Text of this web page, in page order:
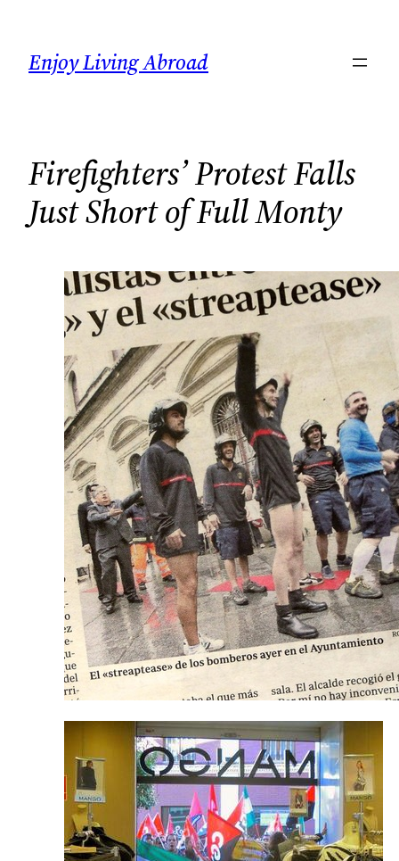
content
Enjoy Living Abroad
Firefighters’ Protest Falls
Just Short of Full Monty